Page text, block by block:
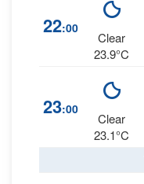
22:00
Clear
23.9°C
23:00
Clear
23.1°C